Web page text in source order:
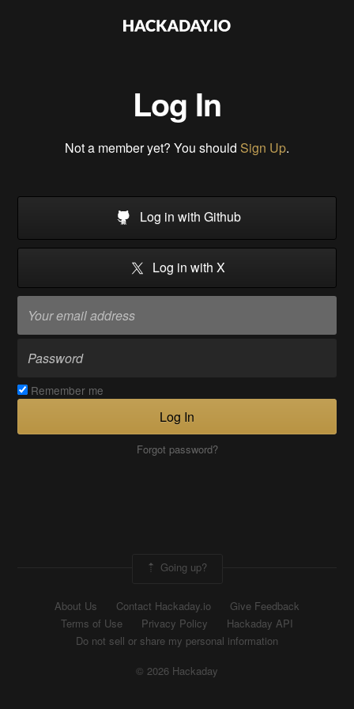
Log In
Not a member yet? You should Sign Up.
Log in with Github
Log in with X
Remember me
Log In
Forgot password?
Going up?
About Us Contact Hackaday.io
Give Feedback
Terms of Use
Privacy Policy
Hackaday API
Do not sell or share my personal information
© 2026 Hackaday